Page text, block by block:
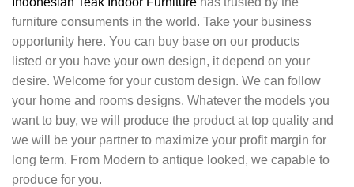
furniture consuments in the world. Take your business
opportunity here. You can buy base on our products
listed or you have your own design, it depend on your
desire. Welcome for your custom design. We can follow
your home and rooms designs. Whatever the models you
want to buy, we will produce the product at top quality and
we will be your partner to maximize your profit margin for
long term. From Modern to antique looked, we capable to
produce for you.